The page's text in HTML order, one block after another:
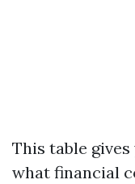
This table
what financial